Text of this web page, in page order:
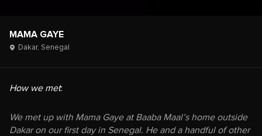
MAMA GAYE
Dakar, Senegal
How we met:
We met up with Mama Gaye at Baaba Maal’s home outside
Dakar on our first day in Senegal. He and a handful of other